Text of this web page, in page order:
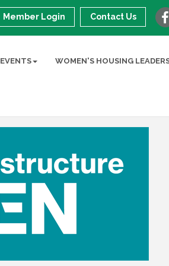
Member Login Contact Us
EVENTS WOMEN'S HOUSING